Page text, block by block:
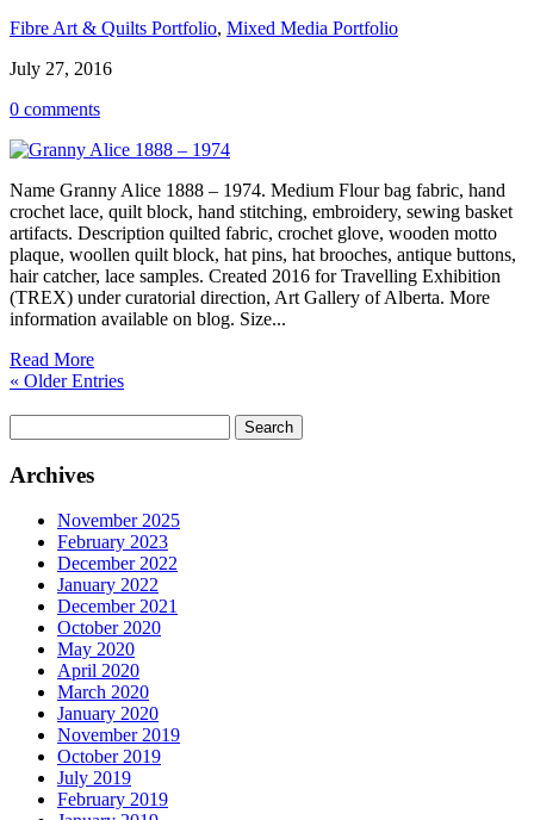
Fibre Art & Quilts Portfolio, Mixed Media Portfolio
July 27, 2016
0 comments
Name Granny Alice 1888 – 1974. Medium Flour bag fabric, hand
crochet lace, quilt block, hand stitching, embroidery, sewing basket
artifacts. Description quilted fabric, crochet glove, wooden motto
plaque, woollen quilt block, hat pins, hat brooches, antique buttons,
hair catcher, lace samples. Created 2016 for Travelling Exhibition
(TREX) under curatorial direction, Art Gallery of Alberta. More
information available on blog. Size...
Read More
« Older Entries
for:
Archives
November 2025
February 2023
December 2022
January 2022
December 2021
October 2020
May 2020
April 2020
March 2020
January 2020
November 2019
October 2019
July 2019
February 2019